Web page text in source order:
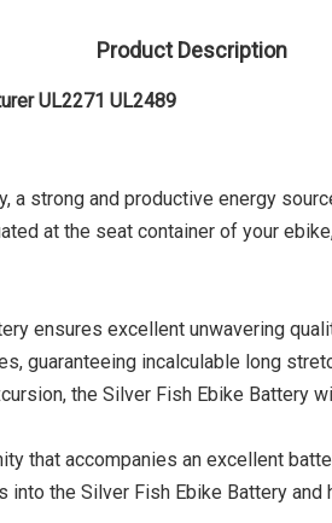
Product Description
UL2271 UL2489
a strong and productive energy
at the seat container of your
ensures excellent unwavering
guaranteeing incalculable long
the Silver Fish Ebike Battery
that accompanies an excellent
the Silver Fish Ebike Battery